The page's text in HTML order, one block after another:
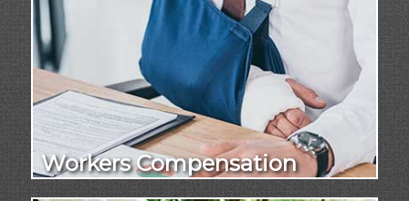
Workers Compensation